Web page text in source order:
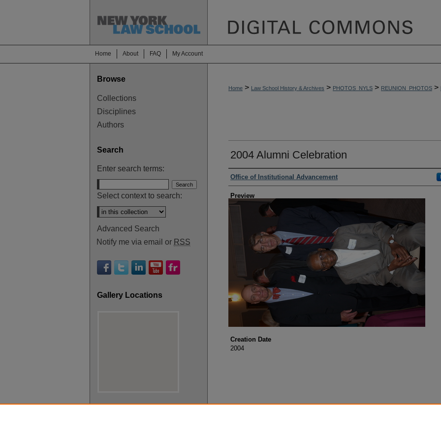
Home About FAQ My Account
Home > Law School History & Archives > PHOTOS_NYLS > REUNION_PHOTOS >
2004 Alumni Celebration
Creator
Office of Institutional Advancement
Preview
Creation Date
2004
Browse
Collections
Disciplines
Authors
Search
Enter search terms:
Select context to search:
Advanced Search
Notify me via email or RSS
Gallery Locations